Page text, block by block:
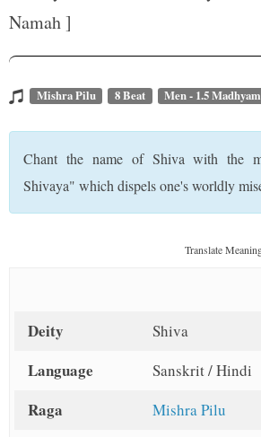
Namah ]
Mishra Pilu 8 Beat Men - 1.5
Chant the name of Shiva with the
Shivaya" which dispels one's worldly
Translate
Deity Shiva
Language Sanskrit / Hindi
Raga Mishra Pilu